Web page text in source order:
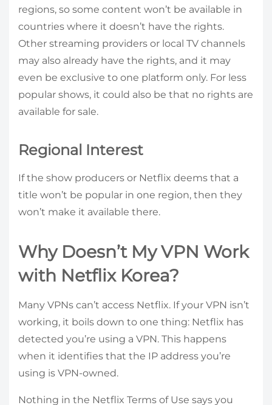
regions, so some content won’t be available in
countries where it doesn’t have the rights.
Other streaming providers or local TV channels
may also already have the rights, and it may
even be exclusive to one platform only. For less
popular shows, it could also be that no rights are
available for sale.
Regional Interest
If the show producers or Netflix deems that a
title won’t be popular in one region, then they
won’t make it available there.
Why Doesn’t My VPN Work
with Netflix Korea?
Many VPNs can’t access Netflix. If your VPN isn’t
working, it boils down to one thing: Netflix has
detected you’re using a VPN. This happens
when it identifies that the IP address you’re
using is VPN-owned.
Nothing in the Netflix Terms of Use says you